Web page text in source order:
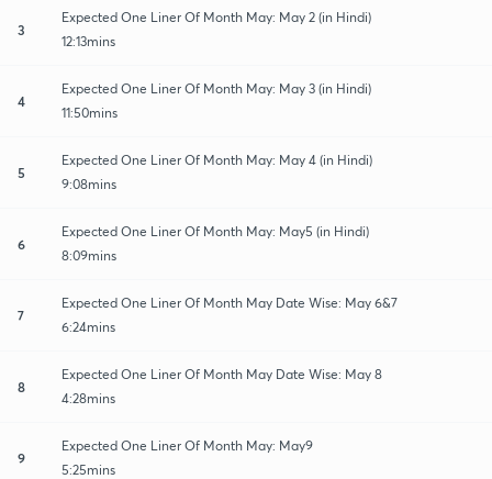
3
Expected One Liner Of Month May: May 2 (in Hindi)
12:13mins
4
Expected One Liner Of Month May: May 3 (in Hindi)
11:50mins
5
Expected One Liner Of Month May: May 4 (in Hindi)
9:08mins
6
Expected One Liner Of Month May: May5 (in Hindi)
8:09mins
7
Expected One Liner Of Month May Date Wise: May 6&7
6:24mins
8
Expected One Liner Of Month May Date Wise: May 8
4:28mins
9
Expected One Liner Of Month May: May9
5:25mins